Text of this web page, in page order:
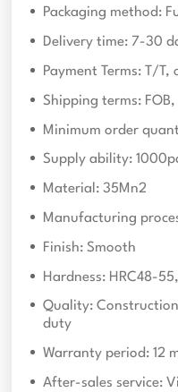
Packaging method:
Delivery time: 7-30
Payment Terms: T/
Shipping terms: FOB,
Minimum order
Supply ability:
Material: 35Mn2
Manufacturing
Finish: Smooth
Hardness: HRC48-
Quality:
duty
Warranty period: 12
After-sales service: